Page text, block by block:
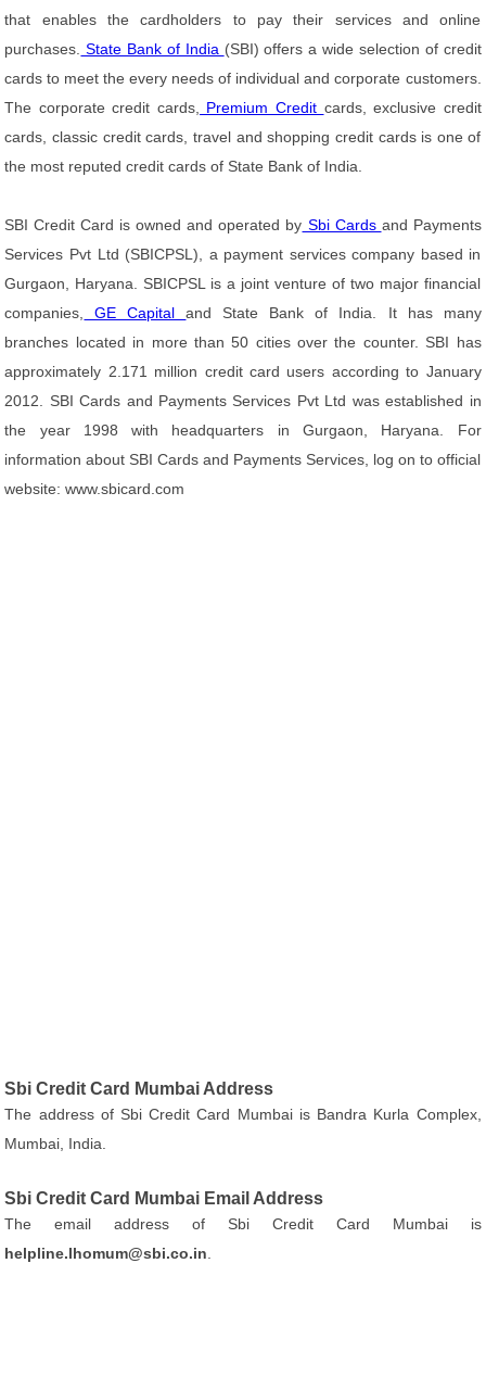
that enables the cardholders to pay their services and online
purchases. State Bank of India (SBI) offers a wide selection of credit
cards to meet the every needs of individual and corporate customers.
The corporate credit cards,
Premium Credit cards, exclusive credit
cards, classic credit cards, travel and shopping credit cards is one of
the most reputed credit cards of State Bank of India.
SBI Credit Card is owned and operated by Sbi Cards and Payments
Services Pvt Ltd (SBICPSL), a payment services company based in
Gurgaon, Haryana. SBICPSL is a joint venture of two major financial
companies,
GE Capitaland State Bank of India. It has many
branches located in more than 50 cities over the counter. SBI has
approximately 2.171 million credit card users according to January
2012. SBI Cards and Payments Services Pvt Ltd was established in
the year 1998 with headquarters in Gurgaon, Haryana. For
information about SBI Cards and Payments Services, log on to official
website: www.sbicard.com
Sbi Credit Card Mumbai Address
The address of Sbi Credit Card Mumbai is Bandra Kurla Complex,
Mumbai, India.
Sbi Credit Card Mumbai Email Address
The email address of Sbi Credit Card Mumbai is
helpline.lhomum@sbi.co.in